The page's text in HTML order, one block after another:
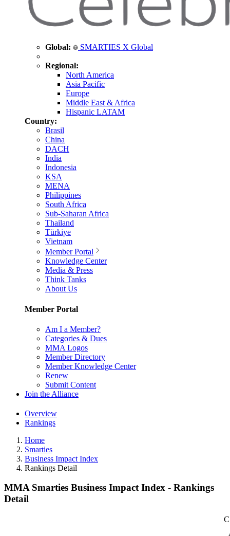
Global: SMARTIES X Global
Regional:
North America
Asia Pacific
Europe
Middle East & Africa
Hispanic LATAM
Country:
Brasil
China
DACH
India
Indonesia
KSA
MENA
Philippines
South Africa
Sub-Saharan Africa
Thailand
Türkiye
Vietnam
Member Portal
Knowledge Center
Media & Press
Think Tanks
About Us
Member Portal
Am I a Member?
Categories & Dues
MMA Logos
Member Directory
Member Knowledge Center
Renew
Submit Content
Join the Alliance
Overview
Rankings
Home
Smarties
Business Impact Index
Rankings Detail
MMA Smarties Business Impact Index - Rankings
Detail